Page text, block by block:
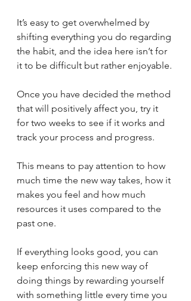
It’s easy to get overwhelmed by
shifting everything you do regarding
the habit, and the idea here isn’t for
it to be difficult but rather enjoyable.
Once you have decided the method
that will positively affect you, try it
for two weeks to see if it works and
track your process and progress.
This means to pay attention to how
much time the new way takes, how it
makes you feel and how much
resources it uses compared to the
past one.
If everything looks good, you can
keep enforcing this new way of
doing things by rewarding yourself
with something little every time you